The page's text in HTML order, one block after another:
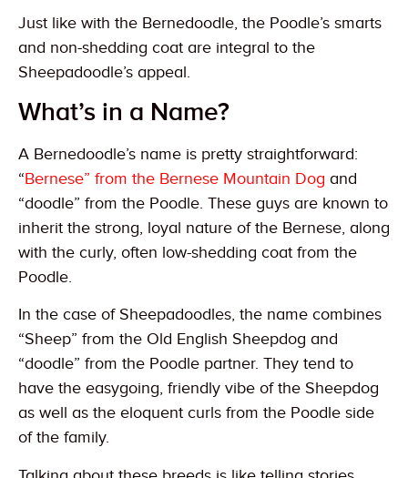
Just like with the Bernedoodle, the Poodle’s smarts
and non-shedding coat are integral to the
Sheepadoodle’s appeal.
What’s in a Name?
A Bernedoodle’s name is pretty straightforward:
“Bernese” from the Bernese Mountain Dog and
“doodle” from the Poodle. These guys are known to
inherit the strong, loyal nature of the Bernese, along
with the curly, often low-shedding coat from the
Poodle.
In the case of Sheepadoodles, the name combines
“Sheep” from the Old English Sheepdog and
“doodle” from the Poodle partner. They tend to
have the easygoing, friendly vibe of the Sheepdog
as well as the eloquent curls from the Poodle side
of the family.